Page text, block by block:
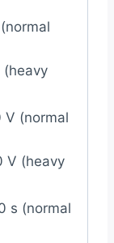
V (normal
V (heavy
s (normal